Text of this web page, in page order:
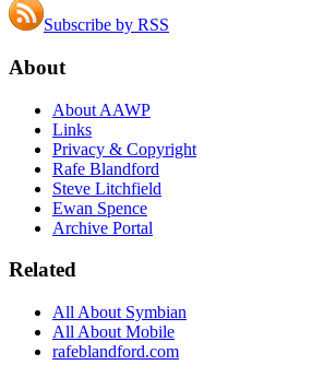
Subscribe by RSS
About
About AAWP
Links
Privacy & Copyright
Rafe Blandford
Steve Litchfield
Ewan Spence
Archive Portal
Related
All About Symbian
All About Mobile
rafeblandford.com